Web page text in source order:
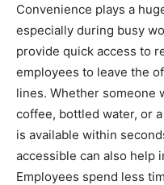
Convenience plays a
especially during busy
provide quick access to
employees to leave the
lines. Whether someone
coffee, bottled water, or
is available within
accessible can also help
Employees spend less